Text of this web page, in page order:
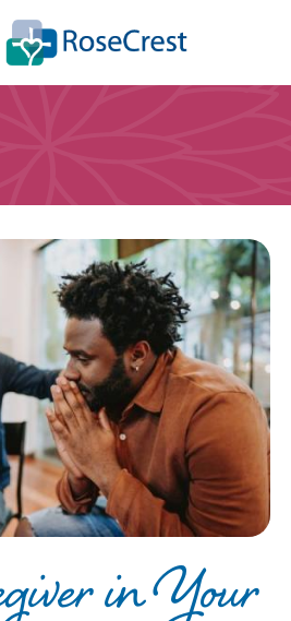
Care
Living
Programs
About Us
CCRC Benefits
a Resident
Blog
Events
Careers
in Your